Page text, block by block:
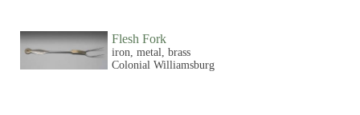
Flesh Fork
iron, metal, brass
Colonial Williamsburg